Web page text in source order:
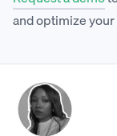
and optimize